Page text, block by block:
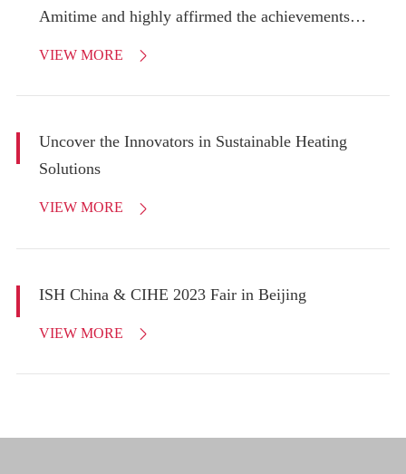
Amitime and highly affirmed the achievements in
VIEW MORE 
Uncover the Innovators in Sustainable Heating
Solutions
VIEW MORE 
ISH China & CIHE 2023 Fair in Beijing
VIEW MORE 